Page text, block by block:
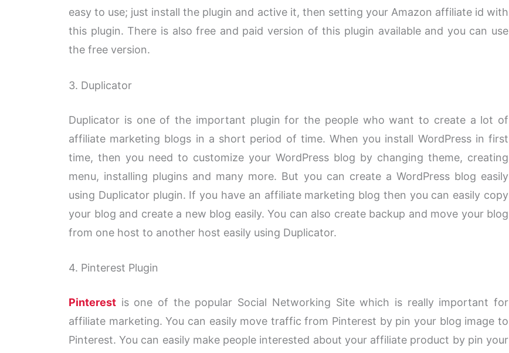
easy to use; just install the plugin and active it, then setting your Amazon affiliate id with
this plugin. There is also free and paid version of this plugin available and you can use
the free version.
3. Duplicator
Duplicator is one of the important plugin for the people who want to create a lot of
affiliate marketing blogs in a short period of time. When you install WordPress in first
time, then you need to customize your WordPress blog by changing theme, creating
menu, installing plugins and many more. But you can create a WordPress blog easily
using Duplicator plugin. If you have an affiliate marketing blog then you can easily copy
your blog and create a new blog easily. You can also create backup and move your blog
from one host to another host easily using Duplicator.
4. Pinterest Plugin
Pinterest is one of the popular Social Networking Site which is really important for
affiliate marketing. You can easily move traffic from Pinterest by pin your blog image to
Pinterest. You can easily make people interested about your affiliate product by pin your